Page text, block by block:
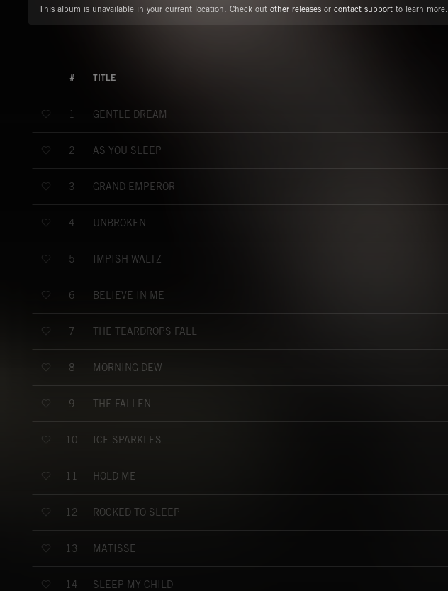
This album is unavailable in your current location. Check out other releases or contact support to learn more.
# TITLE
1 GENTLE DREAM
2 AS YOU SLEEP
3 GRAND EMPEROR
4 UNBROKEN
5 IMPISH WALTZ
6 BELIEVE IN ME
7 THE TEARDROPS FALL
8 MORNING DEW
9 THE FALLEN
10 ICE SPARKLES
11 HOLD ME
12 ROCKED TO SLEEP
13 MATISSE
14 SLEEP MY CHILD